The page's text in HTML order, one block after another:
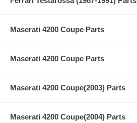
Maserati 4200 Coupe Parts
Maserati 4200 Coupe Parts
Maserati 4200 Coupe(2003) Parts
Maserati 4200 Coupe(2004) Parts